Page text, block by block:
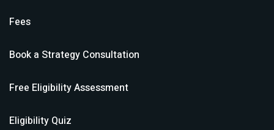
Fees
Book a Strategy Consultation
Free Eligibility Assessment
Eligibility Quiz